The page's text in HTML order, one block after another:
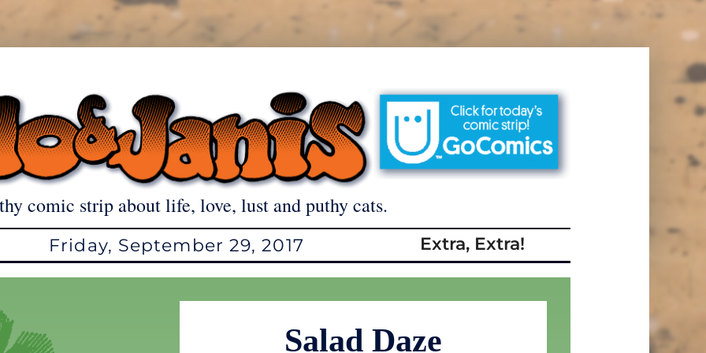
comic strip about life, love, lust and puthy cats.
Friday, September 29, 2017 Extra, Extra!
Salad Daze